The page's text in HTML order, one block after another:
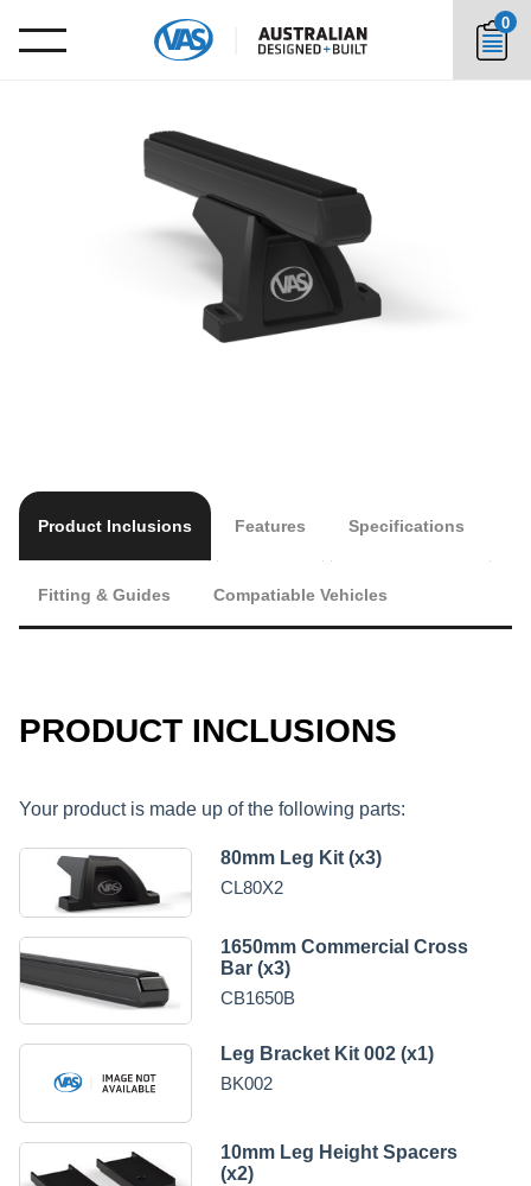
0
Product Inclusions Features Specifications
Fitting & Guides Compatiable Vehicles
PRODUCT INCLUSIONS
Your product is made up of the following parts:
80mm Leg Kit (x3)
CL80X2
1650mm Commercial Cross
Bar (x3)
CB1650B
Leg Bracket Kit 002 (x1)
BK002
10mm Leg Height Spacers
(x2)